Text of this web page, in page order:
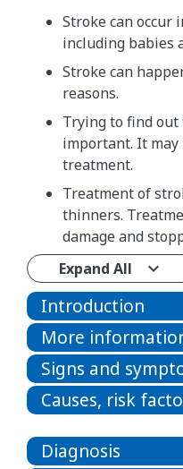
Stroke can occur
including babies
Stroke can
reasons.
Trying to find out
important. It may
treatment.
Treatment of
thinners.
damage and
Expand All
Introduction
More
Signs and
Causes, risk
Diagnosis